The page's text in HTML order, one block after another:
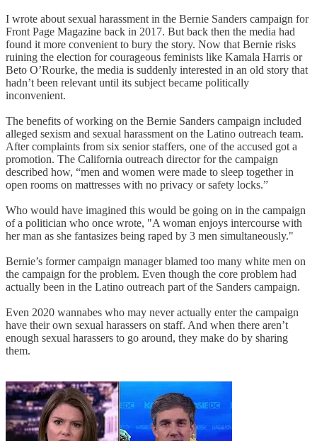
I wrote about sexual harassment in the Bernie Sanders campaign for
Front Page Magazine back in 2017. But back then the media had
found it more convenient to bury the story. Now that Bernie risks
ruining the election for courageous feminists like Kamala Harris or
Beto O’Rourke, the media is suddenly interested in an old story that
hadn’t been relevant until its subject became politically
inconvenient.
The benefits of working on the Bernie Sanders campaign included
alleged sexism and sexual harassment on the Latino outreach team.
After complaints from six senior staffers, one of the accused got a
promotion. The California outreach director for the campaign
described how, “men and women were made to sleep together in
open rooms on mattresses with no privacy or safety locks.”
Who would have imagined this would be going on in the campaign
of a politician who once wrote, "A woman enjoys intercourse with
her man as she fantasizes being raped by 3 men simultaneously."
Bernie’s former campaign manager blamed too many white men on
the campaign for the problem. Even though the core problem had
actually been in the Latino outreach part of the Sanders campaign.
Even 2020 wannabes who may never actually enter the campaign
have their own sexual harassers on staff. And when there aren’t
enough sexual harassers to go around, they make do by sharing
them.